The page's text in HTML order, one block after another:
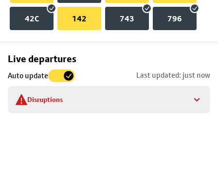
42C 142 743 796
Live departures
Auto update Last updated: just now
Disruptions
Skip
to
stop
details